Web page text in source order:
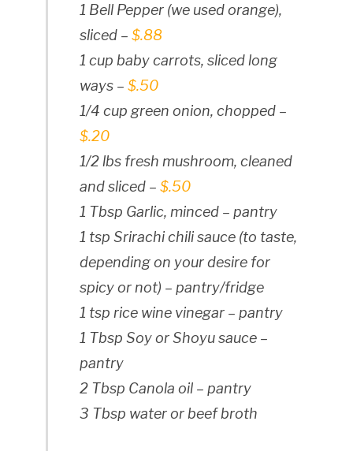
1 Bell Pepper (we used orange),
sliced – $.88
1 cup baby carrots, sliced long
ways – $.50
1/4 cup green onion, chopped –
$.20
1/2 lbs fresh mushroom, cleaned
and sliced – $.50
1 Tbsp Garlic, minced – pantry
1 tsp Srirachi chili sauce (to taste,
depending on your desire for
spicy or not) – pantry/fridge
1 tsp rice wine vinegar – pantry
1 Tbsp Soy or Shoyu sauce –
pantry
2 Tbsp Canola oil – pantry
3 Tbsp water or beef broth